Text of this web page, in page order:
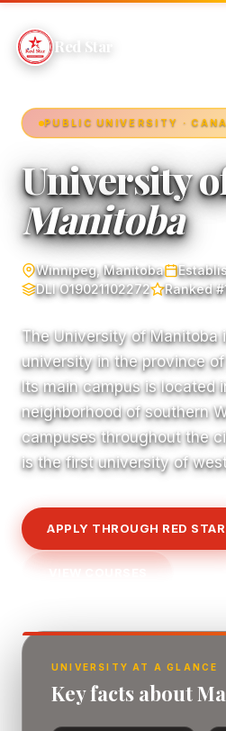
Red Star
PUBLIC UNIVERSITY ·
University
Manitoba
Winnipeg, Manitoba
DLI O19021102272
Ranked
The University of Manitoba
university in the province
Its main campus is located
neighborhood of southern
campuses throughout the
is the first university of
APPLY THROUGH RED STAR
VIEW COURSES
UNIVERSITY AT A GLANCE
Key facts about